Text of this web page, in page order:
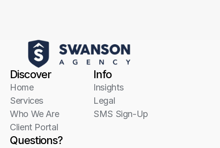
Discover
Home
Services
Who We Are
Client Portal
Info
Insights
Legal
SMS Sign-Up
Questions?